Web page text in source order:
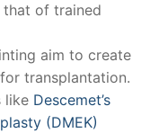
of trained
aim to create
transplantation.
like Descemet’s
(DMEK)